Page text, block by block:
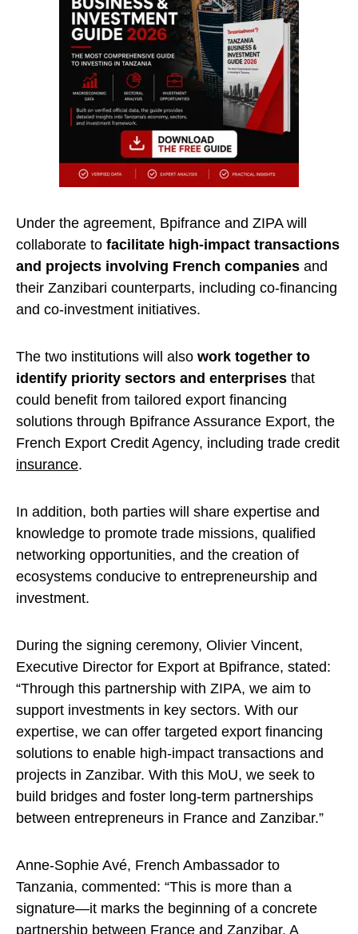
Under the agreement, Bpifrance and ZIPA will
collaborate to facilitate high-impact transactions
and projects involving French companies and
their Zanzibari counterparts, including co-financing
and co-investment initiatives.
The two institutions will also work together to
identify priority sectors and enterprises that
could benefit from tailored export financing
solutions through Bpifrance Assurance Export, the
French Export Credit Agency, including trade credit
insurance.
In addition, both parties will share expertise and
knowledge to promote trade missions, qualified
networking opportunities, and the creation of
ecosystems conducive to entrepreneurship and
investment.
During the signing ceremony, Olivier Vincent,
Executive Director for Export at Bpifrance, stated:
“Through this partnership with ZIPA, we aim to
support investments in key sectors. With our
expertise, we can offer targeted export financing
solutions to enable high-impact transactions and
projects in Zanzibar. With this MoU, we seek to
build bridges and foster long-term partnerships
between entrepreneurs in France and Zanzibar.”
Anne-Sophie Avé, French Ambassador to
Tanzania, commented: “This is more than a
signature—it marks the beginning of a concrete
partnership between France and Zanzibar. A